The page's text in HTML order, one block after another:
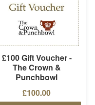
£100 Gift Voucher -
The Crown &
Punchbowl
£100.00